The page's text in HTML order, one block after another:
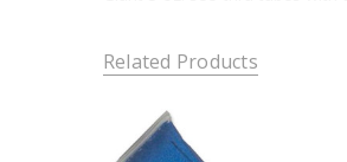
Related Products